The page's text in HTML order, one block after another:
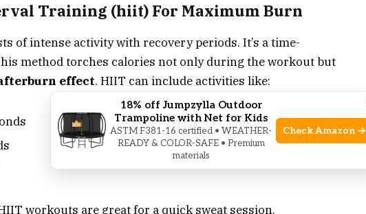
Training (hiit) For Maximum Burn
of intense activity with recovery periods. It’s a time-
method torches calories not only during the workout but
effect. HIIT can include activities like:
workouts are great for a quick sweat session.
18% off Jumpzylla Outdoor
Trampoline with Net for Kids
ASTM F381-16 certified • WEATHER-
READY & COLOR-SAFE • Premium
materials
Check Amazon →